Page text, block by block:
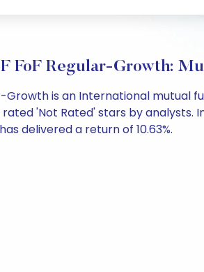
FoF Regular-Growth:
Growth is an International
rated 'Not Rated' stars by
delivered a return of 10.63%.